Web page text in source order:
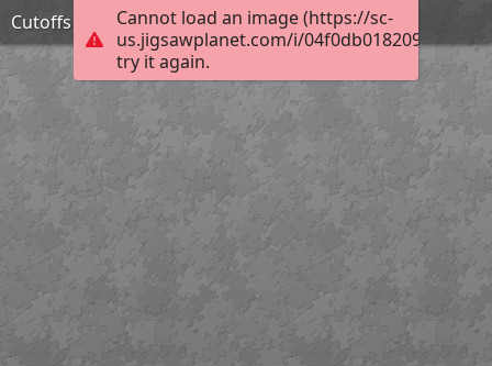
Cannot load an image (https://sc-
us.jigsawplanet.com/i/
try it again.
Cutoffs